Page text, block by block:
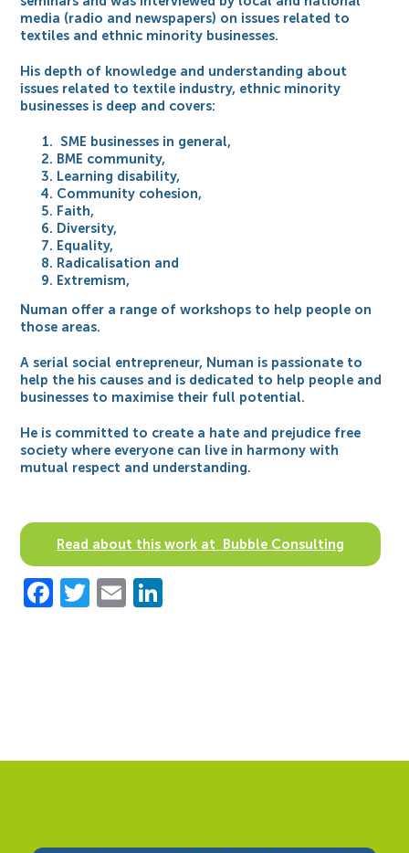
media (radio and newspapers) on issues related to
textiles and ethnic minority businesses.
His depth of knowledge and understanding about
issues related to textile industry, ethnic minority
businesses is deep and covers:
SME businesses in general,
BME community,
Learning disability,
Community cohesion,
Faith,
Diversity,
Equality,
Radicalisation and
Extremism,
Numan offer a range of workshops to help people on
those areas.
A serial social entrepreneur, Numan is passionate to
help the his causes and is dedicated to help people and
businesses to maximise their full potential.
He is committed to create a hate and prejudice free
society where everyone can live in harmony with
mutual respect and understanding.
Read about this work at Bubble Consulting
Facebook
Twitter
Email